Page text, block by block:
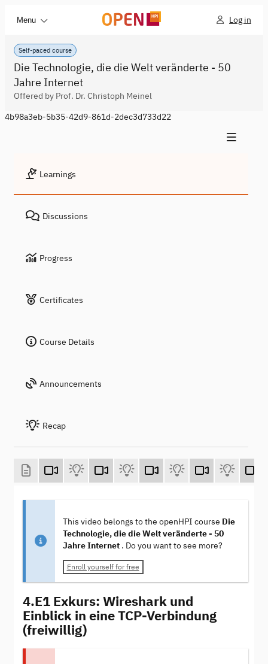
Menu Log in
Self-paced course
Die Technologie, die die Welt veränderte - 50
Jahre Internet
Offered by Prof. Dr. Christoph Meinel
4b98a3eb-5b35-42d9-861d-2dec3d733d22
Learnings
Discussions
Progress
Certificates
Course Details
Announcements
Recap
This video belongs to the openHPI course Die
Technologie, die die Welt veränderte - 50
Jahre Internet . Do you want to see more?
Enroll yourself for free
4.E1 Exkurs: Wireshark und
Einblick in eine TCP-Verbindung
(freiwillig)